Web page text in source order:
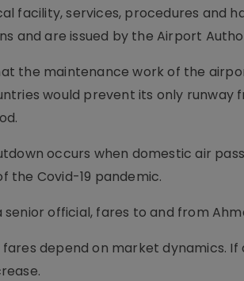
facility, services, procedures and
and are issued by the Airport
the maintenance work of the
would prevent its only
occurs when domestic air
the Covid-19 pandemic.
official, fares to and from
depend on market dynamics.